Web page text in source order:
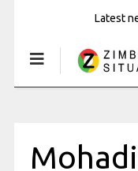
Latest